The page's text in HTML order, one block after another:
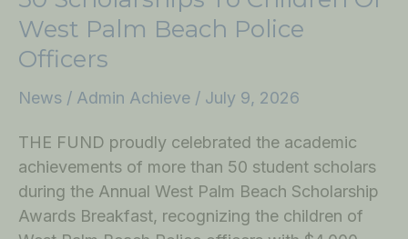
West Palm Beach Police
Officers
News / Admin Achieve / July 9, 2026
THE FUND proudly celebrated the academic
achievements of more than 50 student scholars
during the Annual West Palm Beach Scholarship
Awards Breakfast, recognizing the children of
Police
Officers